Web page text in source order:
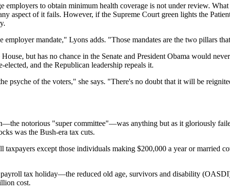
employers to obtain minimum health coverage is not under review.
aspect of it fails. However, if the Supreme Court green lights the
mandate," Lyons adds. "Those mandates are the two pillars
but has no chance in the Senate and President Obama would
and the Republican leadership repeals it.
psyche of the voters," she says. "There's no doubt that it will be
notorious "super committee"—was anything but as it gloriously
was the Bush-era tax cuts.
taxpayers except those individuals making $200,000 a year or
tax holiday—the reduced old age, survivors and disability
cost.